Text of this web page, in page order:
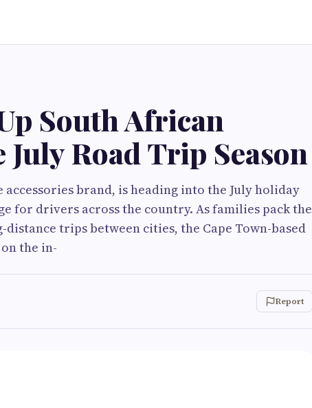
South African
Road Trip Season
brand, is heading into the July holiday
for drivers across the country. As families pack the
trips between cities, the Cape Town-based
the in-
Report